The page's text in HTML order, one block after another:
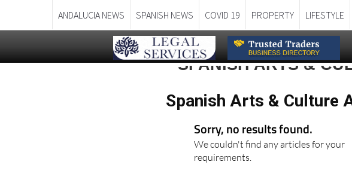
ANDALUCIA NEWS SPANISH NEWS COVID 19 PROPERTY LIFESTYLE
SPANISH ARTS &
Spanish Arts & Culture
Sorry, no results found.
We couldn't find any articles for your
requirements.